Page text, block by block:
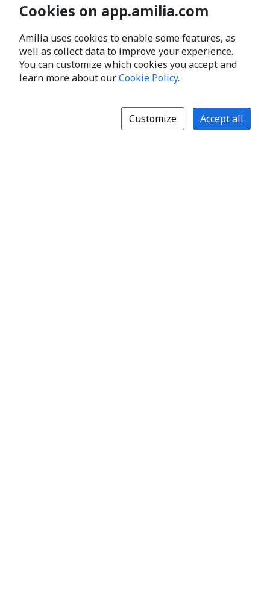
Cookies on app.amilia.com
Amilia uses cookies to enable some features, as
well as collect data to improve your experience.
You can customize which cookies you accept and
learn more about ourCookie Policy.
Customize Accept all